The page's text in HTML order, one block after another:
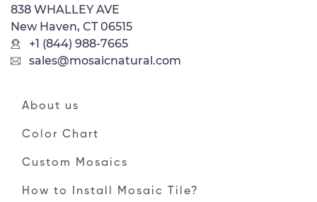
838 WHALLEY AVE
New Haven, CT 06515
+1 (844) 988-7665
sales@mosaicnatural.com
About us
Color Chart
Custom Mosaics
How to Install Mosaic Tile?